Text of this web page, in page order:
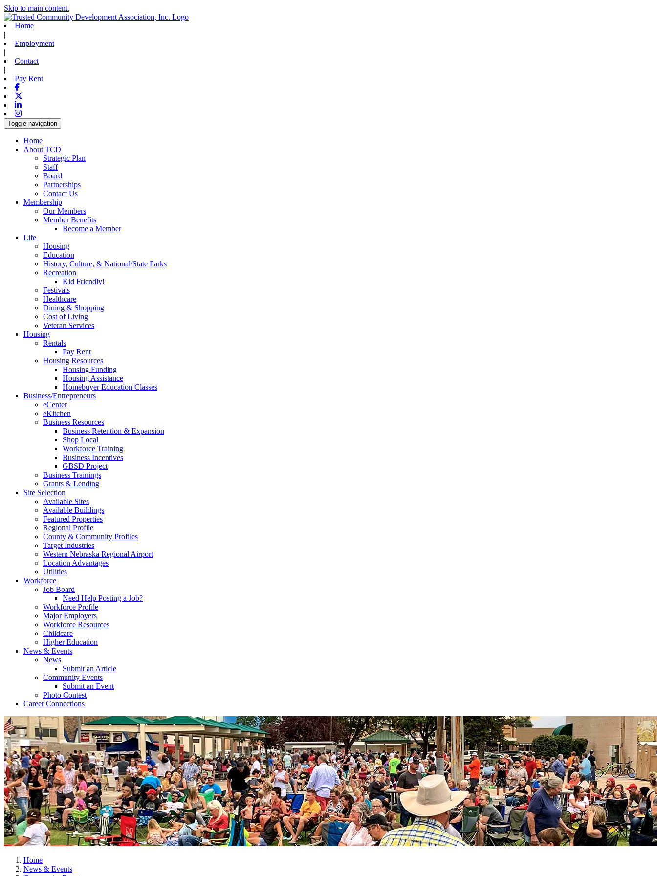
Skip to main content.
Home
|
Employment
|
Contact
|
Pay Rent
Facebook
Linkedin
Instagram
Toggle navigation
Home
About TCD
Strategic Plan
Staff
Board
Partnerships
Contact Us
Membership
Our Members
Member Benefits
Become a Member
Life
Housing
Education
History, Culture, & National/State Parks
Recreation
Kid Friendly!
Festivals
Healthcare
Dining & Shopping
Cost of Living
Veteran Services
Housing
Rentals
Pay Rent
Housing Resources
Housing Funding
Housing Assistance
Homebuyer Education Classes
Business/Entrepreneurs
eCenter
eKitchen
Business Resources
Business Retention & Expansion
Shop Local
Workforce Training
Business Incentives
GBSD Project
Business Trainings
Grants & Lending
Site Selection
Available Sites
Available Buildings
Featured Properties
Regional Profile
County & Community Profiles
Target Industries
Western Nebraska Regional Airport
Location Advantages
Utilities
Workforce
Job Board
Need Help Posting a Job?
Workforce Profile
Major Employers
Workforce Resources
Childcare
Higher Education
News & Events
News
Submit an Article
Community Events
Submit an Event
Photo Contest
Career Connections
Home
News & Events